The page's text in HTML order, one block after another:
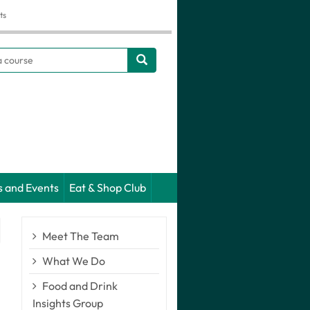
and Events Eat & Shop Club
Meet The Team
What We Do
Food and Drink
Insights Group